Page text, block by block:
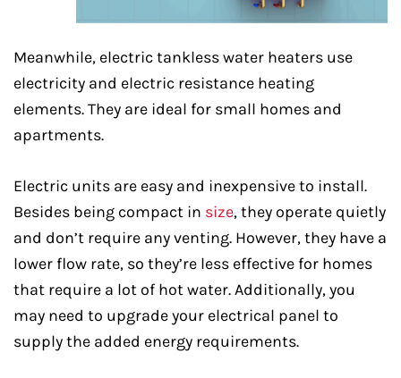
Meanwhile, electric tankless water heaters use
electricity and electric resistance heating
elements. They are ideal for small homes and
apartments.
Electric units are easy and inexpensive to install.
Besides being compact in size, they operate quietly
and don’t require any venting. However, they have a
lower flow rate, so they’re less effective for homes
that require a lot of hot water. Additionally, you
may need to upgrade your electrical panel to
supply the added energy requirements.